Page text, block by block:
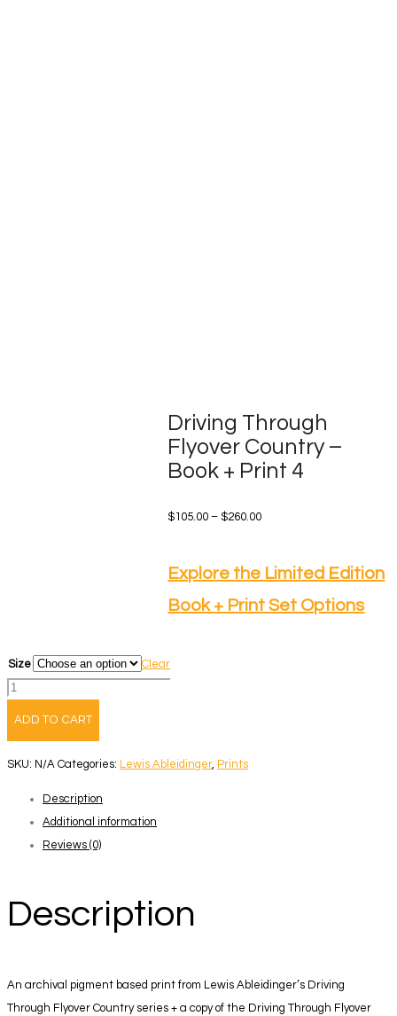
Driving Through
Flyover Country –
Book + Print 4
$105.00 – $260.00Price
through
$260.00
Explore the Limited Edition
Book + Print Set Options
Size
Clear
Driving
Book
Print
ADD TO CART
SKU: N/A Categories: Lewis Ableidinger, Prints
Description
Additional information
Reviews (0)
Description
An archival pigment based print from Lewis Ableidinger’s Driving
Through Flyover Country series + a copy of the Driving Through Flyover